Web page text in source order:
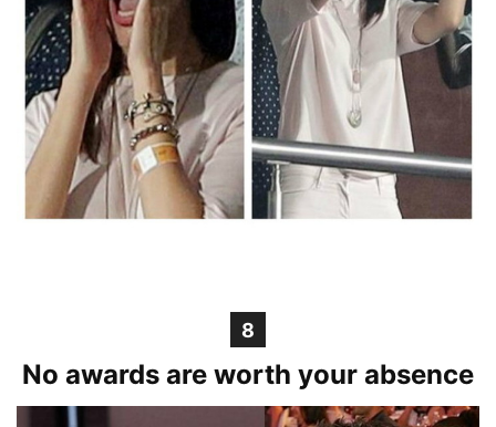
8
No awards are worth your absence